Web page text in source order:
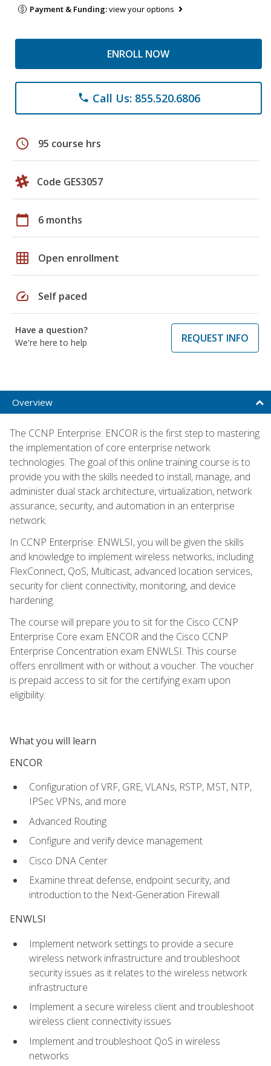
Payment & Funding:view your options
ENROLL NOW
phone Call Us: 855.520.6806
schedule 95 course hrs
Code GES3057
calendar_today 6 months
grid_on Open enrollment
speed Self paced
Have a question?
We're here to help
REQUEST INFO
Overview
The CCNP Enterprise: ENCOR is the first step to mastering
the implementation of core enterprise network
technologies. The goal of this online training course is to
provide you with the skills needed to install, manage, and
administer dual stack architecture, virtualization, network
assurance, security, and automation in an enterprise
network.
In CCNP Enterprise: ENWLSI, you will be given the skills
and knowledge to implement wireless networks, including
FlexConnect, QoS, Multicast, advanced location services,
security for client connectivity, monitoring, and device
hardening.
The course will prepare you to sit for the Cisco CCNP
Enterprise Core exam ENCOR and the Cisco CCNP
Enterprise Concentration exam ENWLSI. This course
offers enrollment with or without a voucher. The voucher
is prepaid access to sit for the certifying exam upon
eligibility.
What you will learn
ENCOR
Configuration of VRF, GRE, VLANs, RSTP, MST, NTP,
IPSec VPNs, and more
Advanced Routing
Configure and verify device management
Cisco DNA Center
Examine threat defense, endpoint security, and
introduction to the Next-Generation Firewall
ENWLSI
Implement network settings to provide a secure
wireless network infrastructure and troubleshoot
security issues as it relates to the wireless network
infrastructure
Implement a secure wireless client and troubleshoot
wireless client connectivity issues
Implement and troubleshoot QoS in wireless
networks